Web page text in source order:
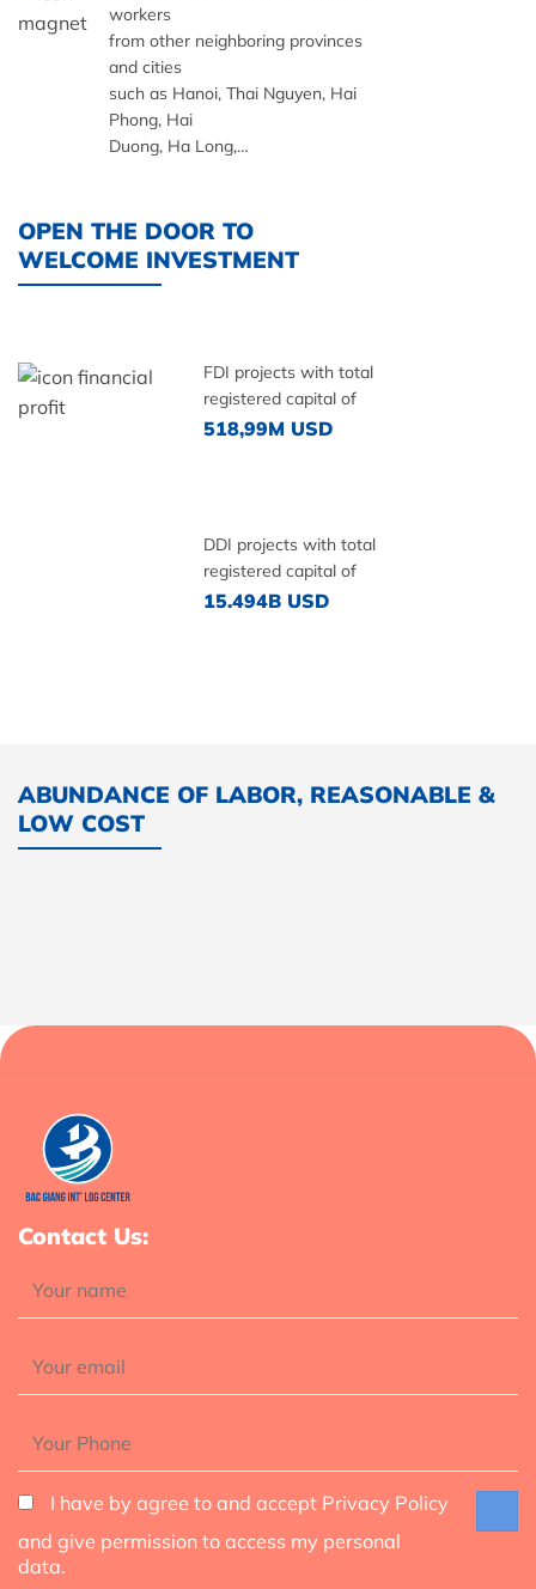
workers
from other neighboring provinces
and cities
such as Hanoi, Thai Nguyen, Hai
Phong, Hai
Duong, Ha Long,…
OPEN THE DOOR TO
WELCOME INVESTMENT
FDI projects with total
registered capital of
518,99M USD
DDI projects with total
registered capital of
15.494B USD
ABUNDANCE OF LABOR, REASONABLE &
LOW COST
Contact Us:
I have by agree to and accept Privacy Policy
and give permission to access my personal
data.